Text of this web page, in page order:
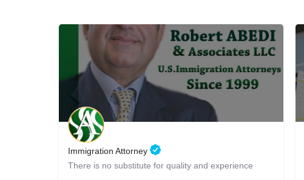
Immigration Attorney
There is no substitute for quality and experience